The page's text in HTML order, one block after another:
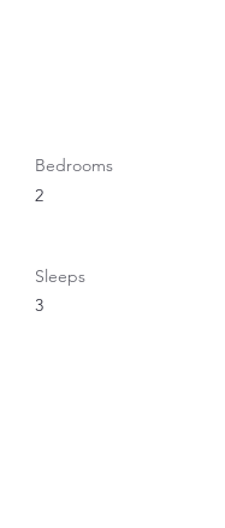
Bedrooms
2
Sleeps
3